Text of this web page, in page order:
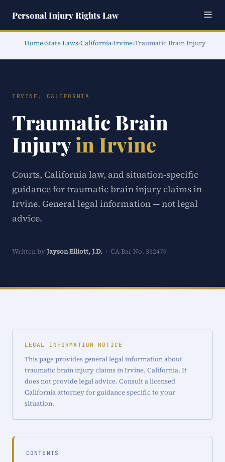
Personal Injury Rights Law
Home›State Laws›California›Irvine›Traumatic Brain Injury
IRVINE, CALIFORNIA
Traumatic Brain
Injuryin Irvine
Courts, California law, and situation-specific
guidance for traumatic brain injury claims in
Irvine. General legal information — not legal
advice.
Written by Jayson Elliott, J.D. · CA Bar No. 332479
LEGAL INFORMATION NOTICE
This page provides general legal information about
traumatic brain injury claims in Irvine, California. It
does not provide legal advice. Consult a licensed
California attorney for guidance specific to your
situation.
CONTENTS